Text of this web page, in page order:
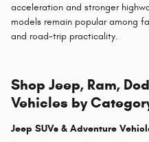
acceleration and stronger
models remain popular among
and road-trip practicality.
Shop Jeep, Ram,
Vehicles by
Jeep SUVs & Adventure